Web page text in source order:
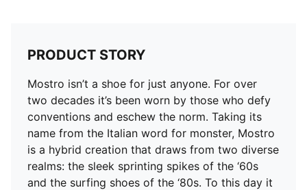
PRODUCT STORY
Mostro isn’t a shoe for just anyone. For over
two decades it’s been worn by those who defy
conventions and eschew the norm. Taking its
name from the Italian word for monster, Mostro
is a hybrid creation that draws from two diverse
realms: the sleek sprinting spikes of the ‘60s
and the surfing shoes of the ‘80s. To this day it